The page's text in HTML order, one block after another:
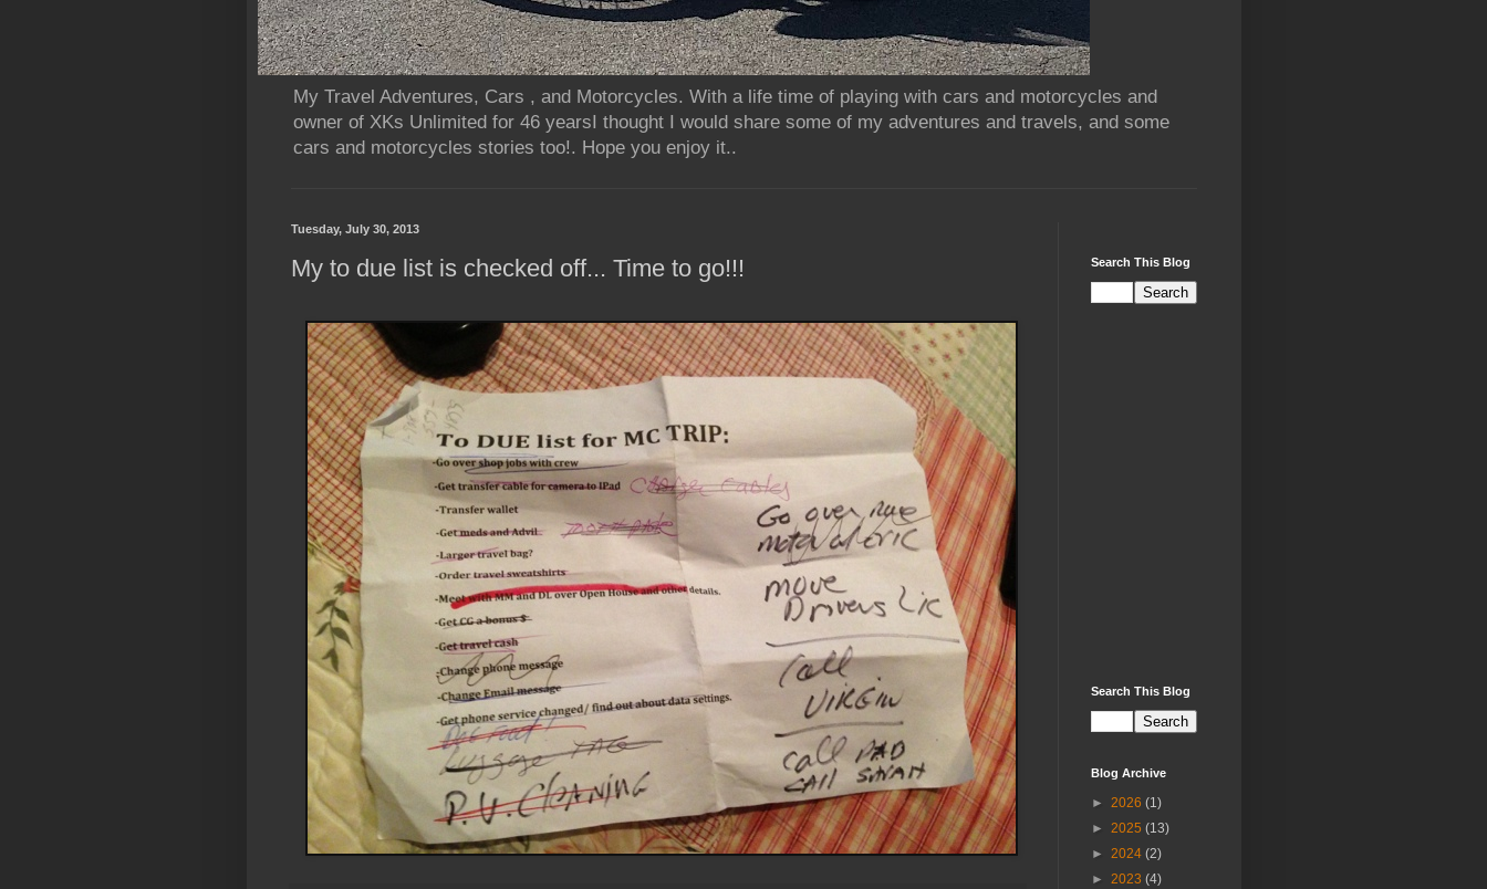
My Travel Adventures, Cars , and Motorcycles. With a life time of playing with cars and motorcycles and
owner of XKs Unlimited for 46 yearsI thought I would share some of my adventures and travels, and some
cars and motorcycles stories too!. Hope you enjoy it..
Tuesday, July 30, 2013
My to due list is checked off... Time to go!!! Search This Blog
Search This Blog
Blog Archive
► 2026 (1)
► 2025 (13)
► 2024 (2)
► 2023 (4)